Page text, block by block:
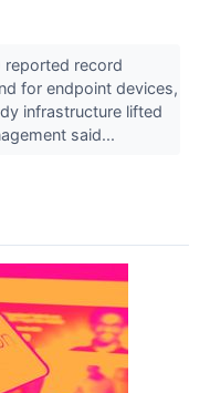
reported record
for endpoint devices,
infrastructure lifted
said...